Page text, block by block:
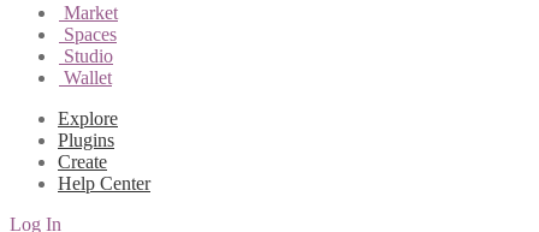
Market
Spaces
Studio
Wallet
Explore
Plugins
Create
Help Center
Log In